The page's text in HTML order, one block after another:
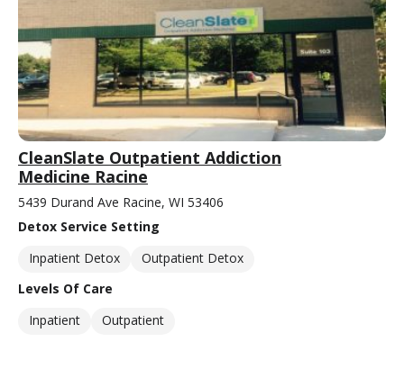
CleanSlate Outpatient Addiction
Medicine Racine
5439 Durand Ave Racine, WI 53406
Detox Service Setting
Inpatient Detox
Outpatient Detox
Levels Of Care
Inpatient
Outpatient